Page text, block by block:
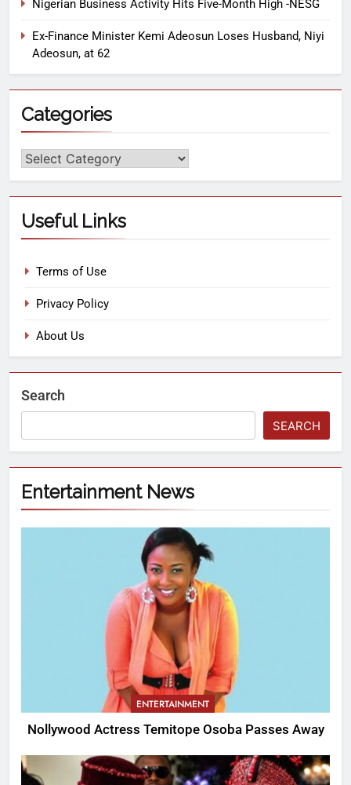
Nigerian Business Activity Hits Five-Month High -NESG
Ex-Finance Minister Kemi Adeosun Loses Husband, Niyi
Adeosun, at 62
Categories
Useful Links
Terms of Use
Privacy Policy
About Us
Search
SEARCH
Entertainment News
ENTERTAINMENT
Nollywood Actress Temitope Osoba Passes Away